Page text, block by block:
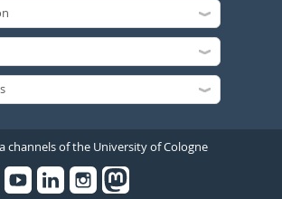
channels of the University of Cologne